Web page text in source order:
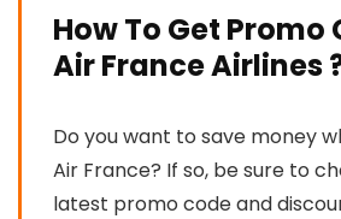
How To Get Promo
Air France Airlines
Do you want to save money
Air France? If so, be sure to
latest promo code and